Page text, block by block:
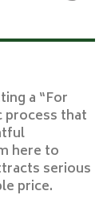
a “For
process that
here to
serious
price.